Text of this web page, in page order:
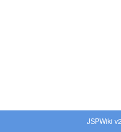
JSPWiki